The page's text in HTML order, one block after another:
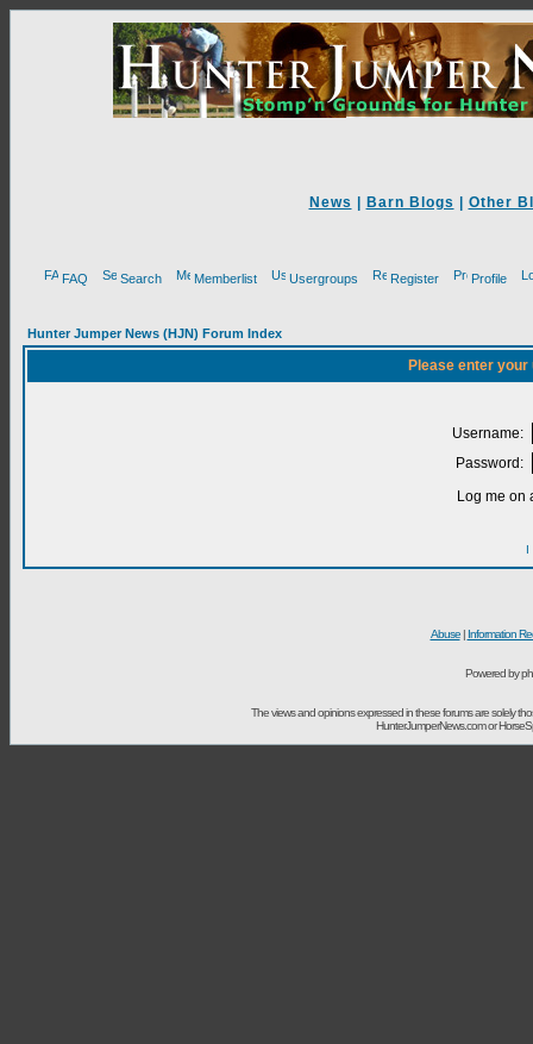
News Barn Blogs Other
FAQ Search Memberlist Usergroups Register Profile
Hunter Jumper News (HJN) Forum Index
Please enter
Username:
Password:
Log me on
I
Abuse| Information
Powered by
The views and opinions expressed in these forums are solely
HunterJumperNews.com or